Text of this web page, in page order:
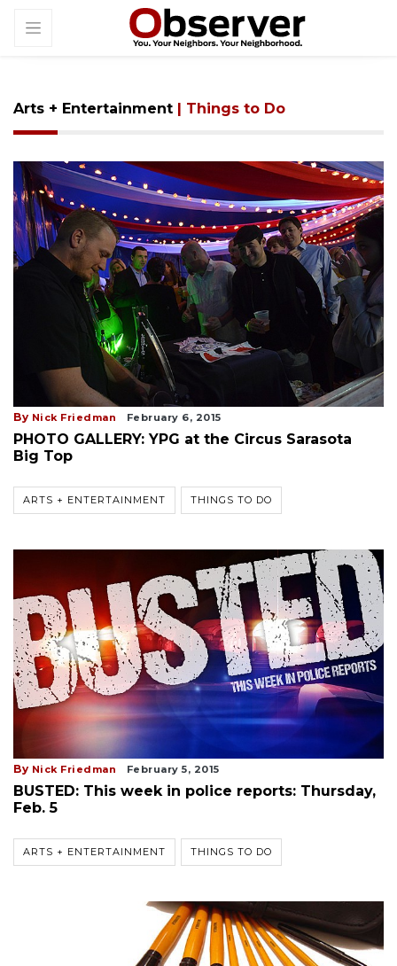
Arts + Entertainment | Things to Do
By Nick Friedman February 6, 2015
PHOTO GALLERY: YPG at the Circus Sarasota
Big Top
ARTS + ENTERTAINMENT THINGS TO DO
By Nick Friedman February 5, 2015
BUSTED: This week in police reports: Thursday,
Feb. 5
ARTS + ENTERTAINMENT THINGS TO DO